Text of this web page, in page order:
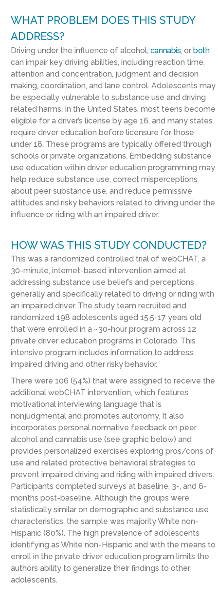
WHAT PROBLEM DOES THIS STUDY
ADDRESS?
Driving under the influence of alcohol, cannabis, or both
can impair key driving abilities, including reaction time,
attention and concentration, judgment and decision
making, coordination, and lane control. Adolescents may
be especially vulnerable to substance use and driving
related harms. In the United States, most teens become
eligible for a driver’s license by age 16, and many states
require driver education before licensure for those
under 18. These programs are typically offered through
schools or private organizations. Embedding substance
use education within driver education programming may
help reduce substance use, correct misperceptions
about peer substance use, and reduce permissive
attitudes and risky behaviors related to driving under the
influence or riding with an impaired driver.
HOW WAS THIS STUDY CONDUCTED?
This was a randomized controlled trial of webCHAT, a
30-minute, internet-based intervention aimed at
addressing substance use beliefs and perceptions
generally and specifically related to driving or riding with
an impaired driver. The study team recruited and
randomized 198 adolescents aged 15.5-17 years old
that were enrolled in a ~30-hour program across 12
private driver education programs in Colorado. This
intensive program includes information to address
impaired driving and other risky behavior.
There were 106 (54%) that were assigned to receive the
additional webCHAT intervention, which features
motivational interviewing language that is
nonjudgmental and promotes autonomy. It also
incorporates personal normative feedback on peer
alcohol and cannabis use (see graphic below) and
provides personalized exercises exploring pros/cons of
use and related protective behavioral strategies to
prevent impaired driving and riding with impaired drivers.
Participants completed surveys at baseline, 3-, and 6-
months post-baseline. Although the groups were
statistically similar on demographic and substance use
characteristics, the sample was majority White non-
Hispanic (80%). The high prevalence of adolescents
identifying as White non-Hispanic and with the means to
enroll in the private driver education program limits the
authors ability to generalize their findings to other
adolescents.